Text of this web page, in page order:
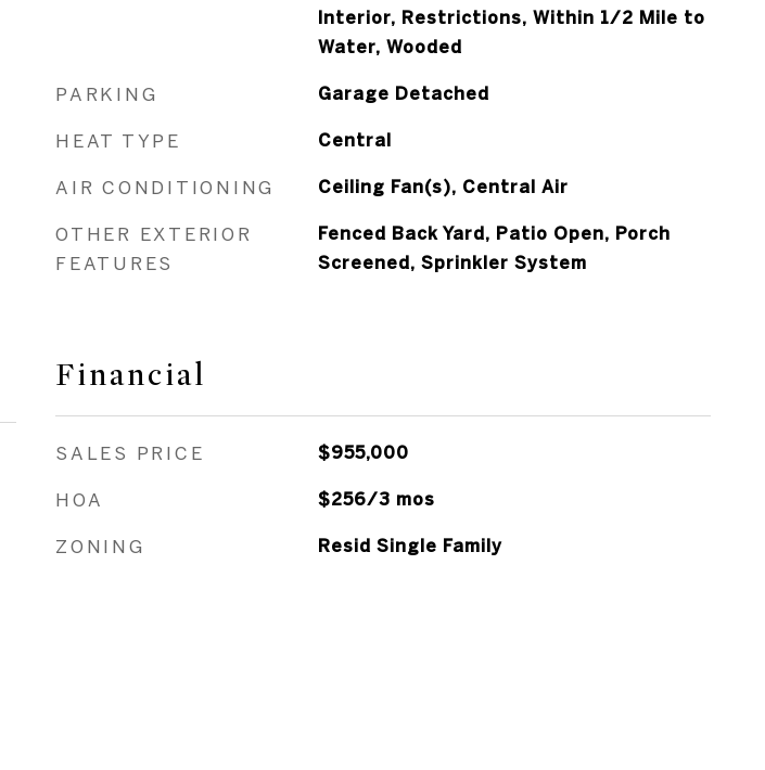
Interior, Restrictions, Within 1/2 Mile to
Water, Wooded
PARKING Garage Detached
HEAT TYPE Central
AIR CONDITIONING Ceiling Fan(s), Central Air
OTHER EXTERIOR
FEATURES
Fenced Back Yard, Patio Open, Porch
Screened, Sprinkler System
Financial
SALES PRICE $955,000
HOA $256/3 mos
ZONING Resid Single Family